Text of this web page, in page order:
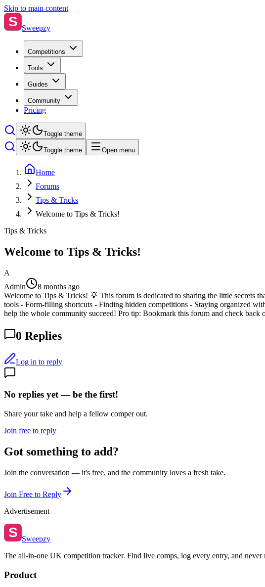
Skip to main content
S Sweepzy
Competitions
Tools
Guides
Community
Pricing
Toggle theme
Toggle theme Open menu
Home
Forums
Tips & Tricks
Welcome to Tips & Tricks!
Tips & Tricks
Welcome to Tips & Tricks!
A
Admin
8 months ago
Welcome to Tips & Tricks! 💡 This forum is dedicated to sharing the little secrets
tools - Form-filling shortcuts - Finding hidden competitions - Staying organized
help the whole community succeed! Pro tip: Bookmark this forum and check back
0 Replies
Log in to reply
No replies yet — be the first!
Share your take and help a fellow comper out.
Join free to reply
Got something to add?
Join the conversation — it's free, and the community loves a fresh take.
Join Free to Reply
Advertisement
S Sweepzy
The all-in-one UK competition tracker. Find live comps, log every entry, and never
Product